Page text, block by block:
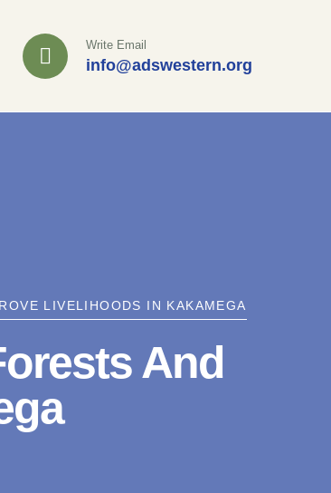
Write Email
info@adswestern.org
LIVELIHOODS IN KAKAMEGA
And